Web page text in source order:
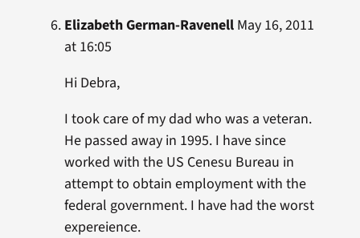
Elizabeth German-RavenellMay 16, 2011
at 16:05
Hi Debra,
I took care of my dad who was a veteran.
He passed away in 1995. I have since
worked with the US Cenesu Bureau in
attempt to obtain employment with the
federal government. I have had the worst
expereience.